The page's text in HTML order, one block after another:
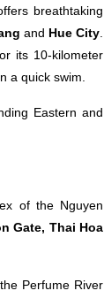
breathtaking
and Hue City
its 10-kilometer
a quick swim.
Eastern and
of the Nguyen
Gate, Thai Hoa
Perfume River